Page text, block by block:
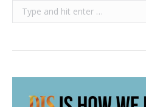
Search: